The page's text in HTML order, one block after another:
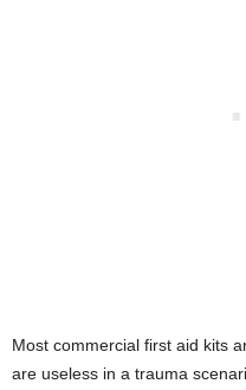
Most commercial first aid kits
are useless in a trauma